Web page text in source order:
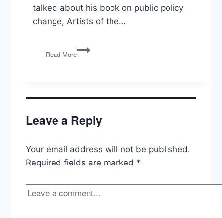
talked about his book on public policy
change, Artists of the…
Read More
Polarized
by
Divide
American
Leave a Reply
Your email address will not be published.
Required fields are marked *